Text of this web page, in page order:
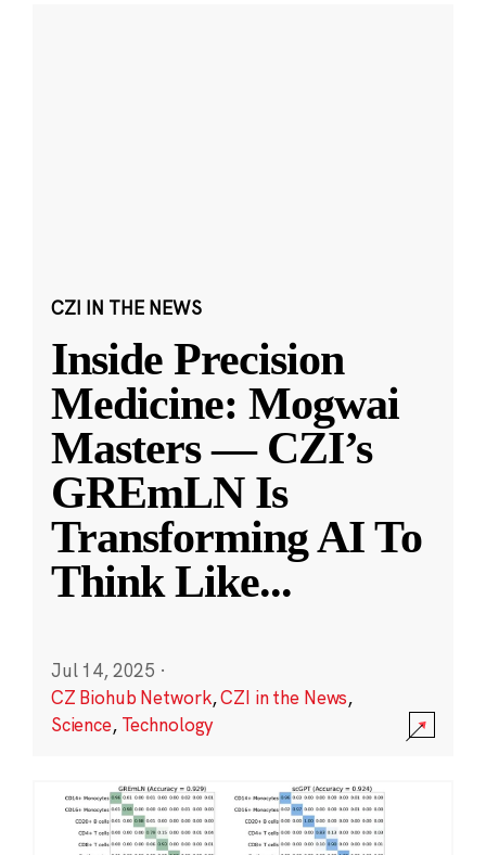
CZI IN THE NEWS
Inside Precision
Medicine: Mogwai
Masters — CZI’s
GREmLN Is
Transforming AI To
Think Like...
Jul 14, 2025 ·
CZ Biohub Network,CZI in the News,
Science, Technology